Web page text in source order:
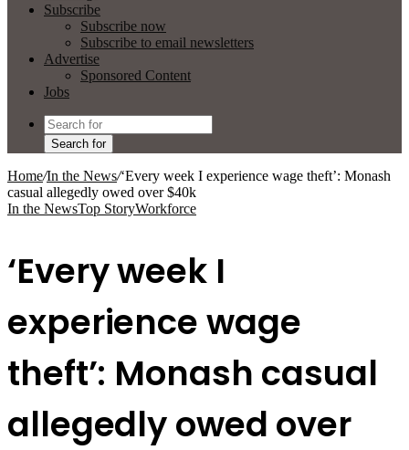
Subscribe
Subscribe now
Subscribe to email newsletters
Advertise
Sponsored Content
Jobs
Search for
Home/In the News/‘Every week I experience wage theft’: Monash
casual allegedly owed over $40k
In the NewsTop StoryWorkforce
‘Every week I
experience wage
theft’: Monash casual
allegedly owed over